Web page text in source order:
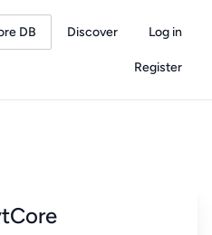
DB Discover Log in
Register